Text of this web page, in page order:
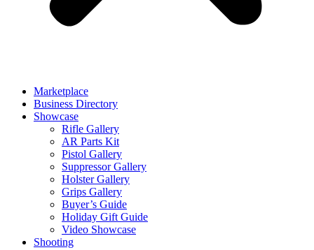
Marketplace
Business Directory
Showcase
Rifle Gallery
AR Parts Kit
Pistol Gallery
Suppressor Gallery
Holster Gallery
Grips Gallery
Buyer’s Guide
Holiday Gift Guide
Video Showcase
Shooting